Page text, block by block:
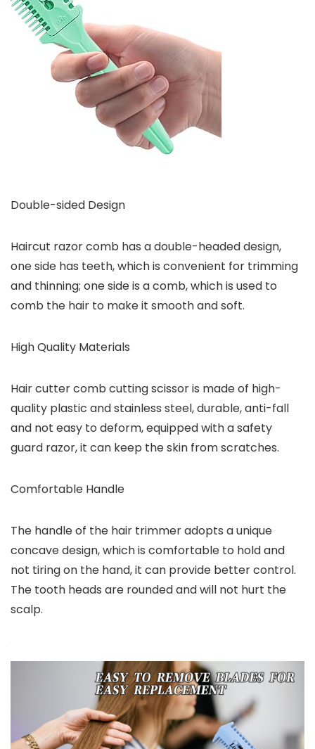
Double-sided Design
Haircut razor comb has a double-headed design,
one side has teeth, which is convenient for trimming
and thinning; one side is a comb, which is used to
comb the hair to make it smooth and soft.
High Quality Materials
Hair cutter comb cutting scissor is made of high-
quality plastic and stainless steel, durable, anti-fall
and not easy to deform, equipped with a safety
guard razor, it can keep the skin from scratches.
Comfortable Handle
The handle of the hair trimmer adopts a unique
concave design, which is comfortable to hold and
not tiring on the hand, it can provide better control.
The tooth heads are rounded and will not hurt the
scalp.